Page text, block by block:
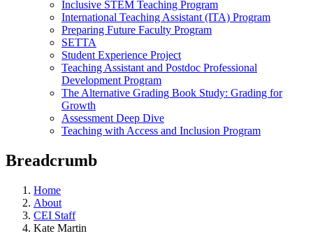
Inclusive STEM Teaching Program
International Teaching Assistant (ITA) Program
Preparing Future Faculty Program
SETTA
Student Experience Project
Teaching Assistant and Postdoc Professional
Development Program
The Alternative Grading Book Study: Grading for
Growth
Assessment Deep Dive
Teaching with Access and Inclusion Program
Breadcrumb
Home
About
CEI Staff
Kate Martin